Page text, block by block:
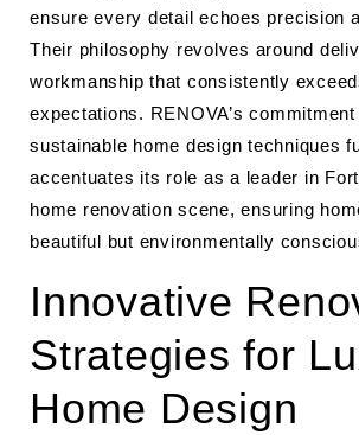
ensure every detail echoes precision
Their philosophy revolves around
workmanship that consistently
expectations. RENOVA’s
sustainable home design techniques
accentuates its role as a leader in Fort
home renovation scene, ensuring
beautiful but environmentally
Innovative
Strategies for
Home Design